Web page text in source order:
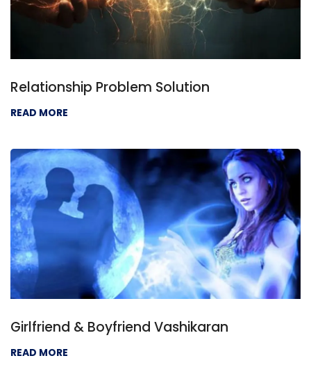
Relationship Problem Solution
READ MORE
Girlfriend & Boyfriend Vashikaran
READ MORE